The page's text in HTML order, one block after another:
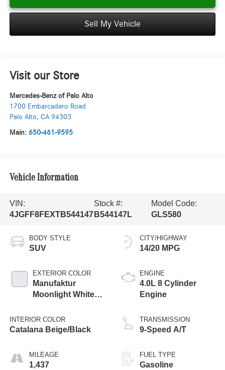
Sell My Vehicle
Visit our Store
Mercedes-Benz of Palo Alto
1700 Embarcadero Road
Palo Alto, CA 94303
Main: 650-461-9595
Vehicle Information
VIN:
4JGFF8FEXTB544147
Stock #:
B544147L
Model Code:
GLS580
BODY STYLE
SUV
EXTERIOR COLOR
Manufaktur
Moonlight White
INTERIOR COLOR
Catalana Beige/Black
MILEAGE
1,437
CITY/HIGHWAY
14/20 MPG
ENGINE
4.0L 8 Cylinder
Engine
TRANSMISSION
9-Speed A/T
FUEL TYPE
Gasoline